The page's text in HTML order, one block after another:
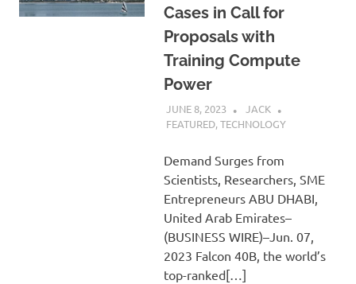
Cases in Call for
Proposals with
Training Compute
Power
JUNE 8, 2023
JACK
FEATURED,TECHNOLOGY
Demand Surges from
Scientists, Researchers, SME
Entrepreneurs ABU DHABI,
United Arab Emirates–
(BUSINESS WIRE)–Jun. 07,
2023 Falcon 40B, the world’s
top-ranked[…]